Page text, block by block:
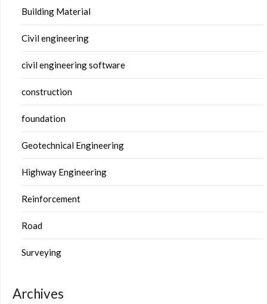
Building Material
Civil engineering
civil engineering software
construction
foundation
Geotechnical Engineering
Highway Engineering
Reinforcement
Road
Surveying
Archives